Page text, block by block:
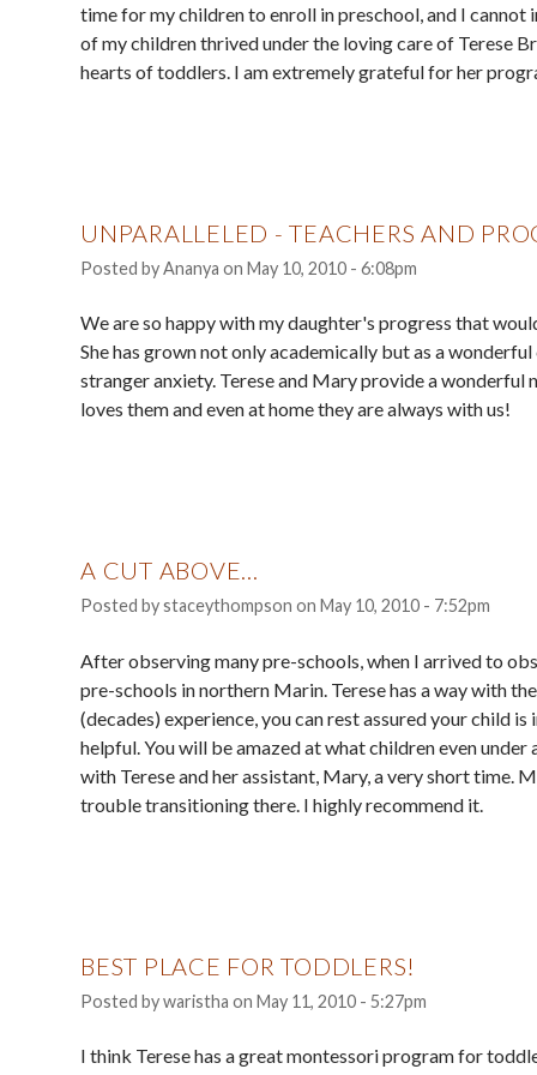
time for my children to enroll in preschool, and I
of my children thrived under the loving care of Terese
hearts of toddlers. I am extremely grateful for her
UNPARALLELED - TEACHERS AND
Posted byAnanya on May 10, 2010 - 6:08pm
We are so happy with my daughter's progress that
She has grown not only academically but as a
stranger anxiety. Terese and Mary provide a
loves them and even at home they are always with us!
A CUT ABOVE...
Posted bystaceythompson on May 10, 2010 - 7:52pm
After observing many pre-schools, when I arrived to
pre-schools in northern Marin. Terese has a way with
(decades) experience, you can rest assured your child
helpful. You will be amazed at what children even
with Terese and her assistant, Mary, a very short time.
trouble transitioning there. I highly recommend it.
BEST PLACE FOR TODDLERS!
Posted bywaristha on May 11, 2010 - 5:27pm
I think Terese has a great montessori program for